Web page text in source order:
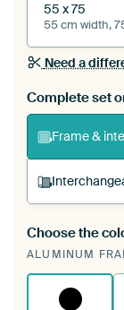
55 x 75
55 cm width,
Need a
Complete set
Frame &
A
existing
Choose the
ALUMINUM